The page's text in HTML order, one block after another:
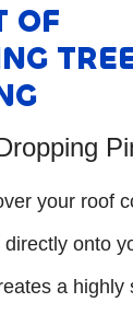
OF
your roof
onto
a highly